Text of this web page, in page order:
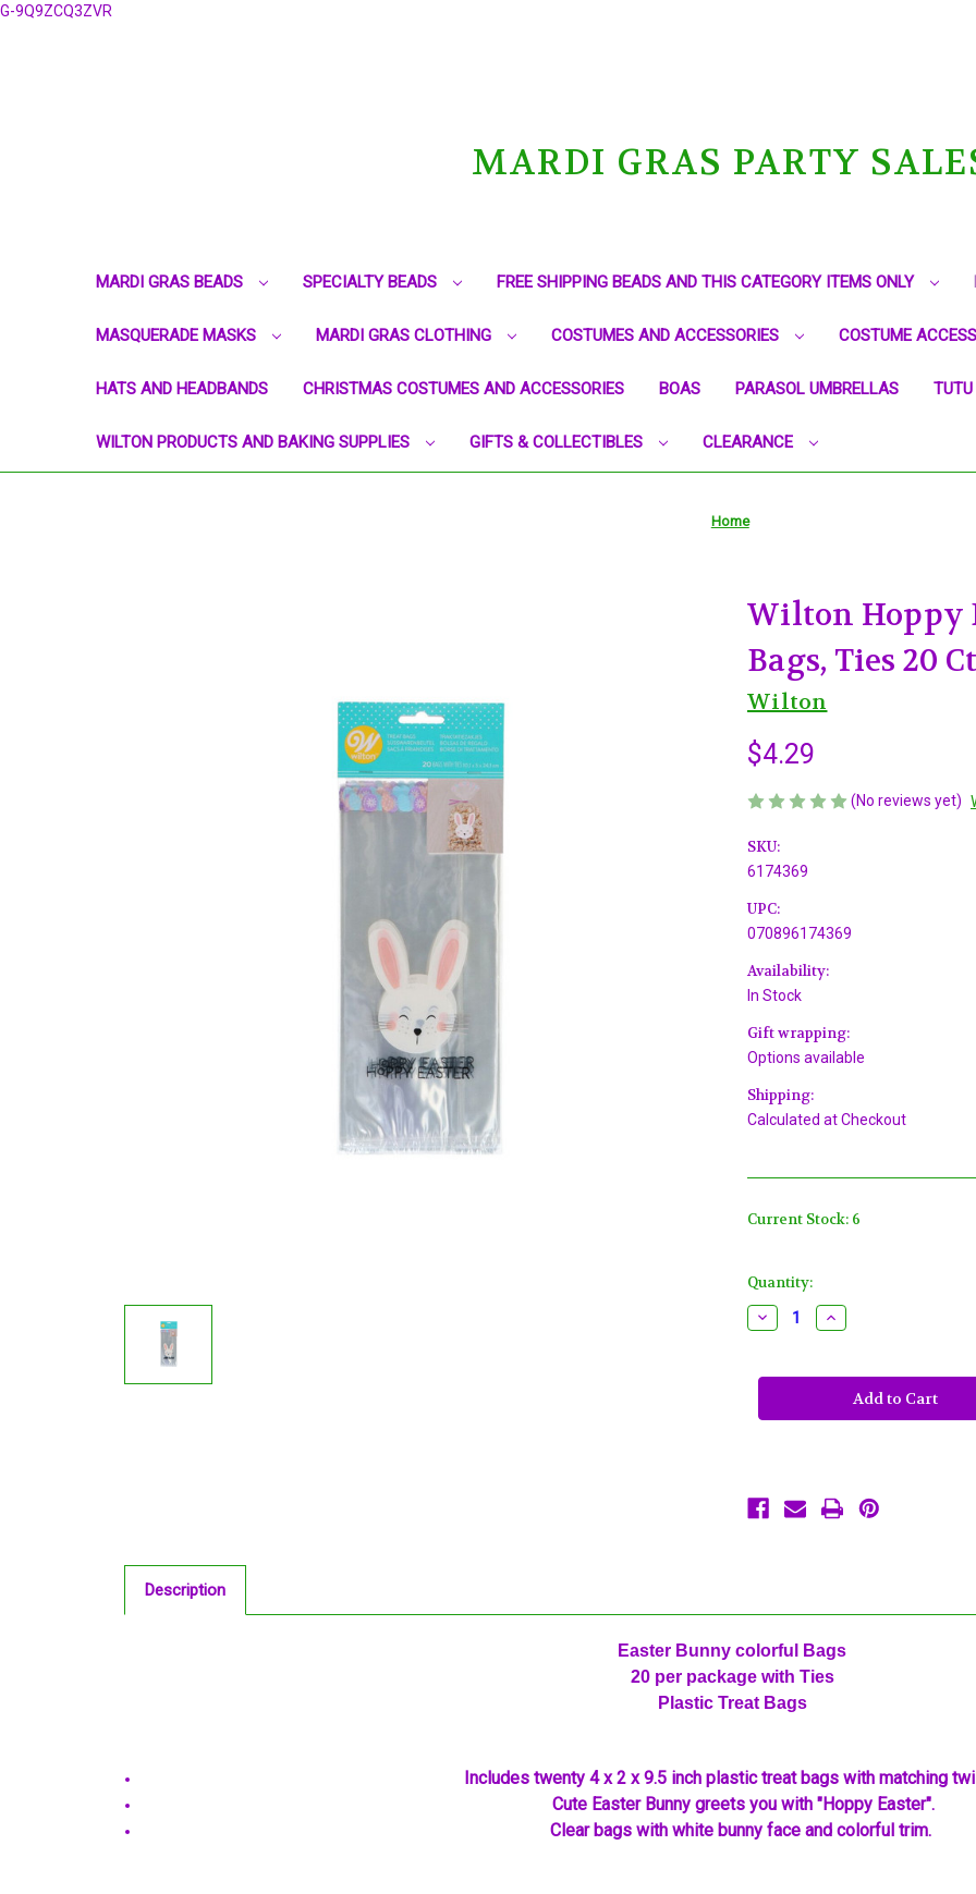
G-9Q9ZCQ3ZVR
MARDI GRAS PARTY
MARDI GRAS BEADS SPECIALTY BEADS FREE SHIPPING BEADS AND THIS CATEGORY ITEMS ONLY
MASQUERADE MASKS MARDI GRAS CLOTHING COSTUMES AND ACCESSORIES COSTUME
HATS AND HEADBANDS CHRISTMAS COSTUMES AND ACCESSORIES BOAS PARASOL UMBRELLAS TUTU
WILTON PRODUCTS AND BAKING SUPPLIES GIFTS & COLLECTIBLES CLEARANCE
Home
Wilton Hoppy
Bags, Ties 20 Ct
Wilton
$4.29
(No reviews yet)
SKU:
6174369
UPC:
070896174369
Availability:
In Stock
Gift wrapping:
Options available
Shipping:
Calculated at Checkout
Current Stock: 6
Quantity:
Decrease
Quantity
Hoppy
Treat
Increase
Quantity
Hoppy
Easter
Bunny
Treat
Description
Easter Bunny colorful Bags
20 per package with Ties
Plastic Treat Bags
Includes twenty 4 x 2 x 9.5 inch plastic treat bags with matching
Cute Easter Bunny greets you with "Hoppy Easter".
Clear bags with white bunny face and colorful trim.